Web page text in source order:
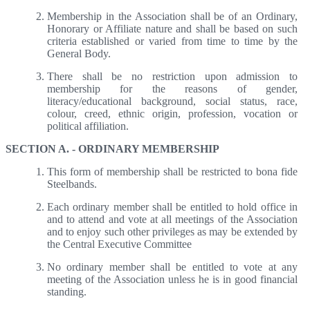
Membership in the Association shall be of an Ordinary,
Honorary or Affiliate nature and shall be based on such
criteria established or varied from time to time by the
General Body.
There shall be no restriction upon admission to
membership for the reasons of gender,
literacy/educational background, social status, race,
colour, creed, ethnic origin, profession, vocation or
political affiliation.
SECTION A. - ORDINARY MEMBERSHIP
This form of membership shall be restricted to bona fide
Steelbands.
Each ordinary member shall be entitled to hold office in
and to attend and vote at all meetings of the Association
and to enjoy such other privileges as may be extended by
the Central Executive Committee
No ordinary member shall be entitled to vote at any
meeting of the Association unless he is in good financial
standing.